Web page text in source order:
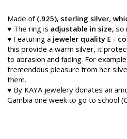
Made of (.925), sterling silver,
♥ The ring is adjustable in size, so
♥ Featuring a jeweler quality E -
this provide a warm silver, it
to abrasion and fading. For
tremendous pleasure from her
them.
♥ By KAYA jewelery donates an
Gambia one week to go to school